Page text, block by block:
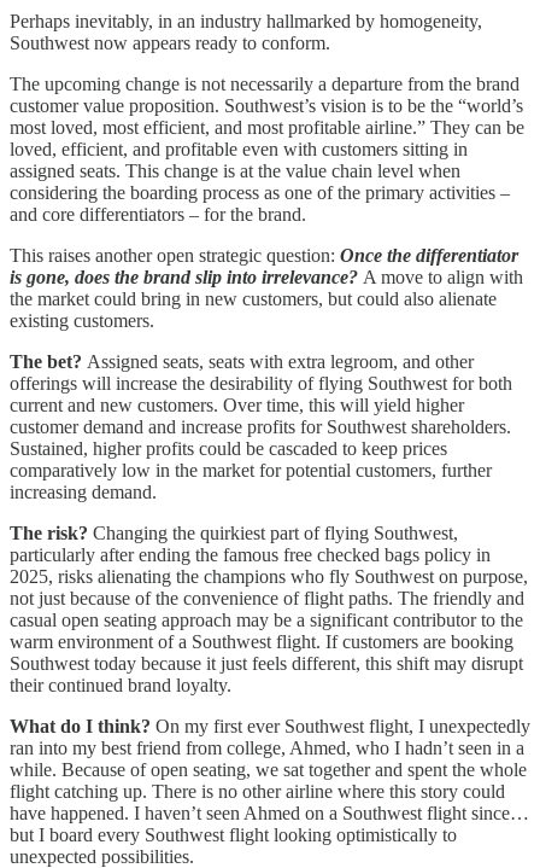
Perhaps inevitably, in an industry hallmarked by homogeneity,
Southwest now appears ready to conform.
The upcoming change is not necessarily a departure from the brand
customer value proposition. Southwest’s vision is to be the “world’s
most loved, most efficient, and most profitable airline.” They can be
loved, efficient, and profitable even with customers sitting in
assigned seats. This change is at the value chain level when
considering the boarding process as one of the primary activities –
and core differentiators – for the brand.
This raises another open strategic question: Once the differentiator
is gone, does the brand slip into irrelevance? A move to align with
the market could bring in new customers, but could also alienate
existing customers.
The bet? Assigned seats, seats with extra legroom, and other
offerings will increase the desirability of flying Southwest for both
current and new customers. Over time, this will yield higher
customer demand and increase profits for Southwest shareholders.
Sustained, higher profits could be cascaded to keep prices
comparatively low in the market for potential customers, further
increasing demand.
The risk? Changing the quirkiest part of flying Southwest,
particularly after ending the famous free checked bags policy in
2025, risks alienating the champions who fly Southwest on purpose,
not just because of the convenience of flight paths. The friendly and
casual open seating approach may be a significant contributor to the
warm environment of a Southwest flight. If customers are booking
Southwest today because it just feels different, this shift may disrupt
their continued brand loyalty.
What do I think? On my first ever Southwest flight, I unexpectedly
ran into my best friend from college, Ahmed, who I hadn’t seen in a
while. Because of open seating, we sat together and spent the whole
flight catching up. There is no other airline where this story could
have happened. I haven’t seen Ahmed on a Southwest flight since…
but I board every Southwest flight looking optimistically to
unexpected possibilities.